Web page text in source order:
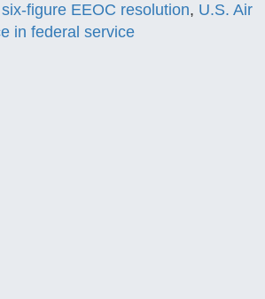
six-figure EEOC resolution, U.S. Air
in federal service